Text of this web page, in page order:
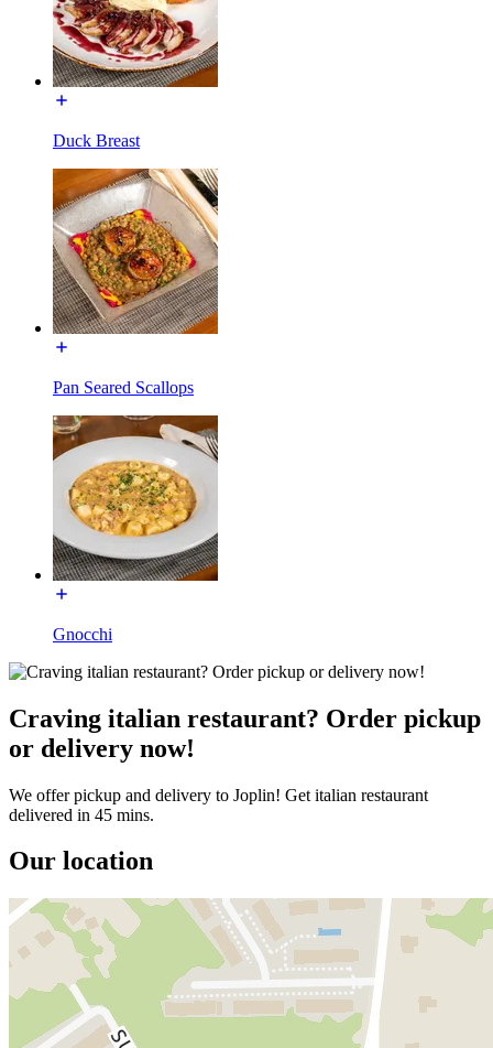
Duck Breast
Pan Seared Scallops
Gnocchi
Craving italian restaurant? Order pickup
or delivery now!
We offer pickup and delivery to Joplin! Get italian restaurant
delivered in 45 mins.
Our location